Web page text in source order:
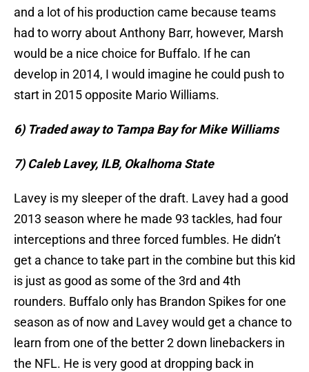
and a lot of his production came because teams
had to worry about Anthony Barr, however, Marsh
would be a nice choice for Buffalo. If he can
develop in 2014, I would imagine he could push to
start in 2015 opposite Mario Williams.
6) Traded away to Tampa Bay for Mike Williams
7) Caleb Lavey, ILB, Okalhoma State
Lavey is my sleeper of the draft. Lavey had a good
2013 season where he made 93 tackles, had four
interceptions and three forced fumbles. He didn’t
get a chance to take part in the combine but this kid
is just as good as some of the 3rd and 4th
rounders. Buffalo only has Brandon Spikes for one
season as of now and Lavey would get a chance to
learn from one of the better 2 down linebackers in
the NFL. He is very good at dropping back in